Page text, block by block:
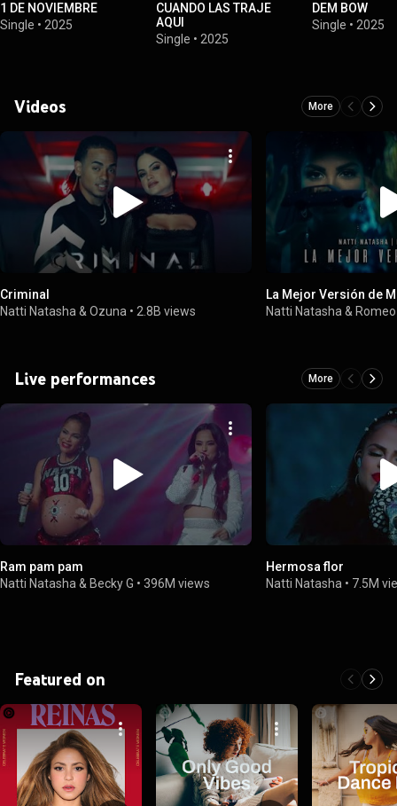
1 DE NOVIEMBRE
Single • 2025
CUANDO LAS TRAJE
AQUI
Single • 2025
DEM BOW
Single • 2025
Videos More
Criminal
Natti Natasha & Ozuna • 2.8B views
La Mejor Versión de
Natti Natasha &
Live performances More
Ram pam pam
Natti Natasha & Becky G • 396M views
Hermosa flor
Natti Natasha • 7.5M
Featured on